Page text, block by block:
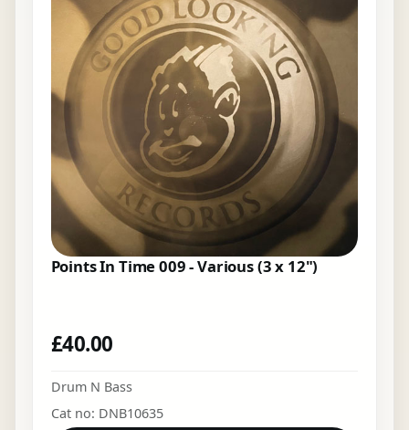
Points In Time 009 - Various (3 x 12")
£40.00
Drum N Bass
Cat no: DNB10635